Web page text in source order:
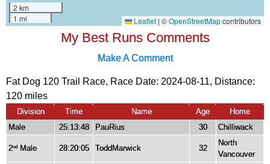
My Best Runs Comments
Make A Comment
Fat Dog 120 Trail Race, Race Date: 2024-08-11, Distance:
120 miles
Division Time Name Age
Home
Male
25:13:48 PauRius 30 Chilliwack
2nd Male 28:20:05 ToddMarwick 32
North
Vancouver